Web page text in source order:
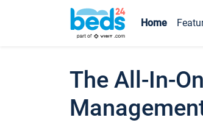
Home
The All-In-